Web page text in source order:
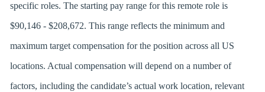
specific roles. The starting pay range for this remote role is
$90,146 - $208,672. This range reflects the minimum and
maximum target compensation for the position across all US
locations. Actual compensation will depend on a number of
factors, including the candidate’s actual work location, relevant